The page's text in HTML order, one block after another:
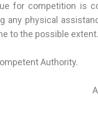
for competition is
any physical
to the possible extent.
Authority.